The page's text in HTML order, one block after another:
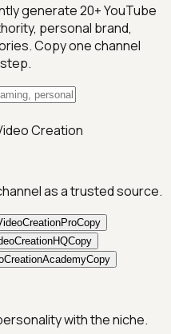
generate 20+ YouTube
personal brand,
Copy one channel
Creation
as a trusted source.
Copy
Copy
Copy
with the niche.